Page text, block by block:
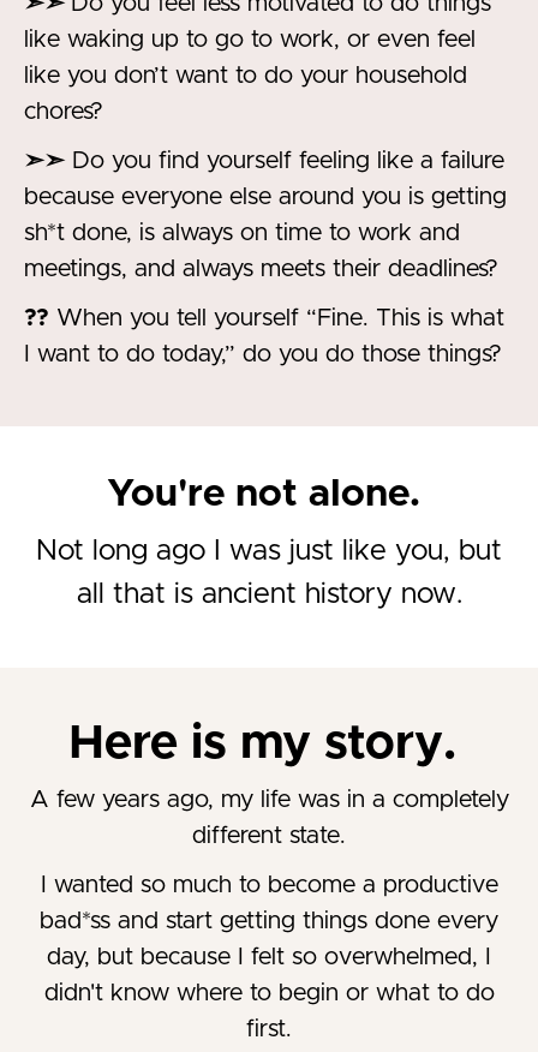
like waking up to go to work, or even feel
like you don’t want to do your household
chores?
➣➣ Do you find yourself feeling like a failure
because everyone else around you is getting
sh*t done, is always on time to work and
meetings, and always meets their deadlines?
?? When you tell yourself “Fine. This is what
I want to do today,” do you do those things?
You're not alone.
Not long ago I was just like you, but
all that is ancient history now.
Here is my story.
A few years ago, my life was in a completely
different state.
I wanted so much to become a productive
bad*ss and start getting things done every
day, but because I felt so overwhelmed, I
didn't know where to begin or what to do
first.